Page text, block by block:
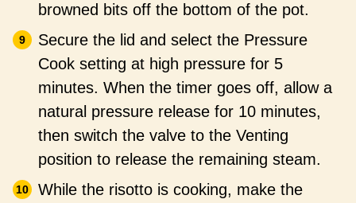
browned bits off the bottom of the pot.
Secure the lid and select the Pressure
Cook setting at high pressure for 5
minutes. When the timer goes off, allow a
natural pressure release for 10 minutes,
then switch the valve to the Venting
position to release the remaining steam.
While the risotto is cooking, make the